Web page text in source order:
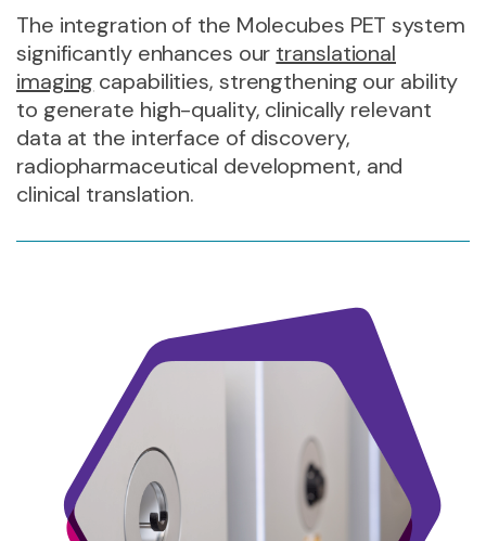
The integration of the Molecubes PET system
significantly enhances our translational
imaging capabilities, strengthening our ability
to generate high-quality, clinically relevant
data at the interface of discovery,
radiopharmaceutical development, and
clinical translation.